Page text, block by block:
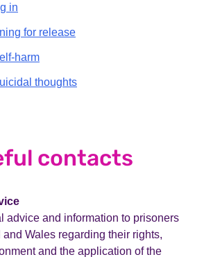
in
for release
harm
thoughts
contacts
advice and information to prisoners
Wales regarding their rights,
and the application of the